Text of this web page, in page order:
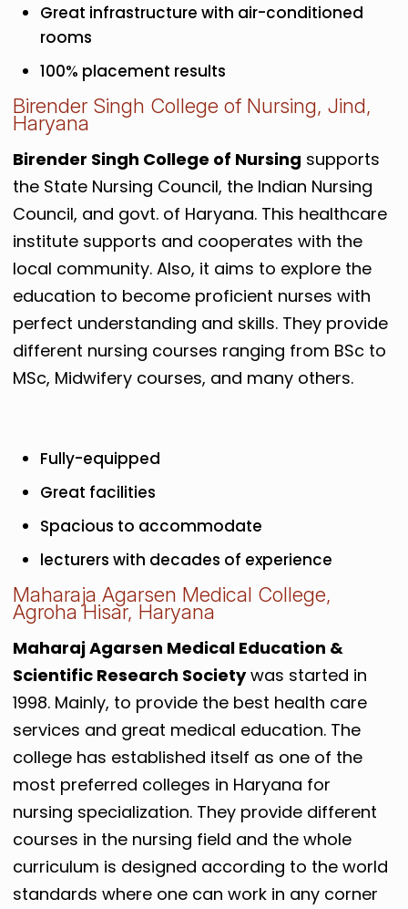
Great infrastructure with air-conditioned
rooms
100% placement results
Birender Singh College of Nursing, Jind,
Haryana
Birender Singh College of Nursing supports
the State Nursing Council, the Indian Nursing
Council, and govt. of Haryana. This healthcare
institute supports and cooperates with the
local community. Also, it aims to explore the
education to become proficient nurses with
perfect understanding and skills. They provide
different nursing courses ranging from BSc to
MSc, Midwifery courses, and many others.
Fully-equipped
Great facilities
Spacious to accommodate
lecturers with decades of experience
Maharaja Agarsen Medical College,
Agroha Hisar, Haryana
Maharaj Agarsen Medical Education &
Scientific Research Societywas started in
1998. Mainly, to provide the best health care
services and great medical education. The
college has established itself as one of the
most preferred colleges in Haryana for
nursing specialization. They provide different
courses in the nursing field and the whole
curriculum is designed according to the world
standards where one can work in any corner